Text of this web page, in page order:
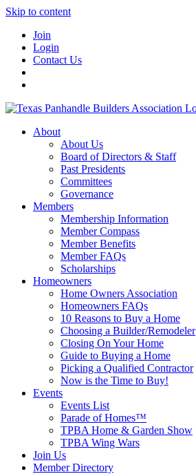
Skip to content
Join
Login
Contact Us
About
About Us
Board of Directors & Staff
Past Presidents
Committees
Governance
Members
Membership Information
Member Compass
Member Benefits
Member FAQs
Scholarships
Homeowners
Home Owners Association
Homeowners FAQs
10 Reasons to Buy a Home
Choosing a Builder/Remodeler
Closing On Your Home
Guide to Buying a Home
Picking a Qualified Contractor
Now is the Time to Buy!
Events
Events List
Parade of Homes™
TPBA Home & Garden Show
TPBA Wing Wars
Join Us
Member Directory